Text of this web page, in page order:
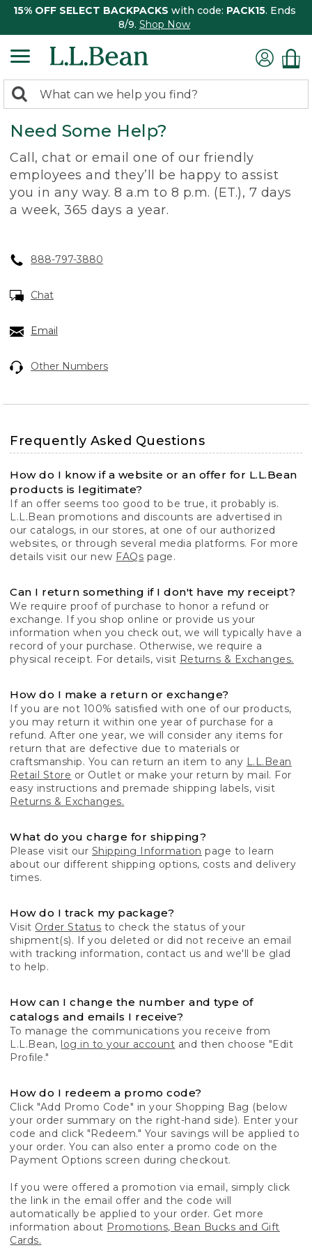
15% OFF SELECT BACKPACKS with code: PACK15. Ends
8/9. Shop Now
search
returned.
Search:
Need Some Help?
Call, chat or email one of our friendly
employees and they’ll be happy to assist
you in any way. 8 a.m to 8 p.m. (ET.), 7 days
a week, 365 days a year.
888-797-3880
Chat
Email
Other Numbers
Frequently Asked Questions
How do I know if a website or an offer for L.L.Bean
products is legitimate?
If an offer seems too good to be true, it probably is.
L.L.Bean promotions and discounts are advertised in
our catalogs, in our stores, at one of our authorized
websites, or through several media platforms. For more
details visit our new FAQs page.
Can I return something if I don't have my receipt?
We require proof of purchase to honor a refund or
exchange. If you shop online or provide us your
information when you check out, we will typically have a
record of your purchase. Otherwise, we require a
physical receipt. For details, visit Returns & Exchanges.
How do I make a return or exchange?
If you are not 100% satisfied with one of our products,
you may return it within one year of purchase for a
refund. After one year, we will consider any items for
return that are defective due to materials or
craftsmanship. You can return an item to any L.L.Bean
Retail Store or Outlet or make your return by mail. For
easy instructions and premade shipping labels, visit
Returns & Exchanges.
What do you charge for shipping?
Please visit our Shipping Information page to learn
about our different shipping options, costs and delivery
times.
How do I track my package?
Visit Order Status to check the status of your
shipment(s). If you deleted or did not receive an email
with tracking information, contact us and we'll be glad
to help.
How can I change the number and type of
catalogs and emails I receive?
To manage the communications you receive from
L.L.Bean, log in to your account and then choose "Edit
Profile."
How do I redeem a promo code?
Click "Add Promo Code" in your Shopping Bag (below
your order summary on the right-hand side). Enter your
code and click "Redeem." Your savings will be applied to
your order. You can also enter a promo code on the
Payment Options screen during checkout.
If you were offered a promotion via email, simply click
the link in the email offer and the code will
automatically be applied to your order. Get more
information about Promotions, Bean Bucks and Gift
Cards.